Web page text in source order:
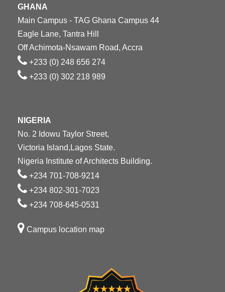
GHANA
Main Campus - TAG Ghana Campus 44
Eagle Lane, Tantra Hill
Off Achimota-Nsawam Road, Accra
+233 (0) 248 656 274
+233 (0) 302 218 989
NIGERIA
No. 2 Idowu Taylor Street,
Victoria Island,Lagos State.
Nigeria Institute of Architects Building.
+234 701-708-9214
+234 802-301-7023
+234 708-645-0531
Campus location map